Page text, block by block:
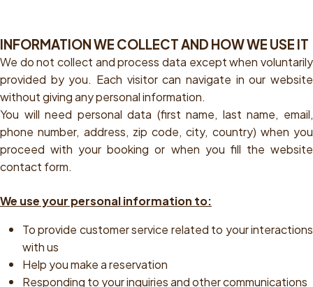
INFORMATION WE COLLECT AND HOW WE USE IT
We do not collect and process data except when voluntarily
provided by you. Each visitor can navigate in our website
without giving any personal information.
You will need personal data (first name, last name, email,
phone number, address, zip code, city, country) when you
proceed with your booking or when you fill the website
contact form.
We use your personal information to:
To provide customer service related to your interactions
with us
Help you make a reservation
Responding to your inquiries and other communications